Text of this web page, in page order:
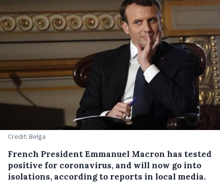
Credit: Belga
French President Emmanuel Macron has tested
positive for coronavirus, and will now go into
isolations, according to reports in local media.